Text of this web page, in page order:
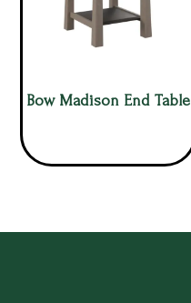
Bow Madison End Table